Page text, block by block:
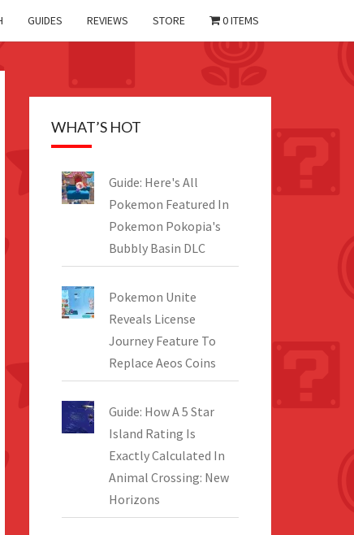
GUIDES REVIEWS STORE 0 ITEMS
WHAT’S HOT
Guide: Here's All
Pokemon Featured In
Pokemon Pokopia's
Bubbly Basin DLC
Pokemon Unite
Reveals License
Journey Feature To
Replace Aeos Coins
Guide: How A 5 Star
Island Rating Is
Exactly Calculated In
Animal Crossing: New
Horizons